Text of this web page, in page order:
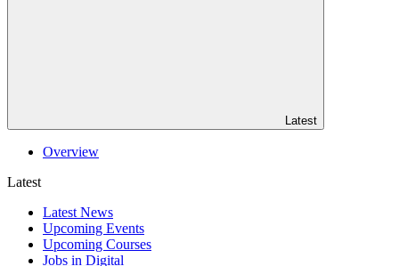
Latest
Overview
Latest
Latest News
Upcoming Events
Upcoming Courses
Jobs in Digital